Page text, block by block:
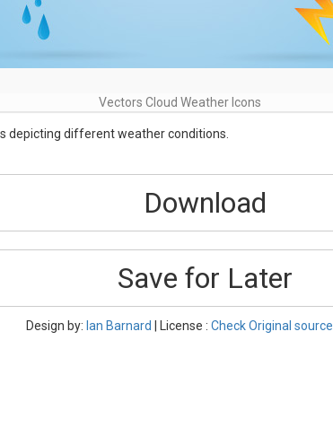
Vectors Cloud Weather Icons
depicting different weather conditions.
Download
Save for Later
Design by: Ian Barnard | License :Check Original source